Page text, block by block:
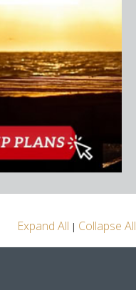
Expand All | Collapse All